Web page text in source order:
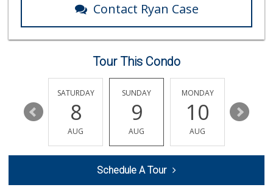
ALDI
(855) 955-2534
19 Reviews
Lucky Seafood
(858) 294-6131
22 Reviews
Contact Ryan Case
Tour This Condo
14
SATURDAY
8
AUG
SUNDAY
9
AUG
MONDAY
10
AUG
11
Schedule A Tour